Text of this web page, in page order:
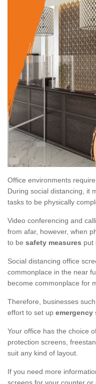
Office environments
During social distancing, it
tasks to be physically
Video conferencing and
from afar, however, when
to be safety measures put
Social distancing office
commonplace in the near
become commonplace for
Therefore, businesses
effort to set up emergency
Your office has the choice
protection screens,
suit any kind of layout.
If you need more